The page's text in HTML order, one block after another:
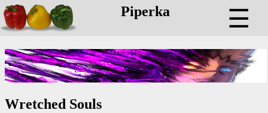
Piperka ☰
Wretched Souls